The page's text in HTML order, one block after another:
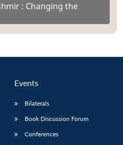
: Changing the
Events
Bilaterals
Book Discussion Forum
Conferences